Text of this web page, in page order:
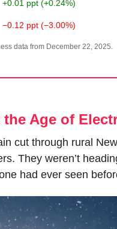
+0.01 ppt (+0.24%)
−0.12 ppt (−3.00%)
data from December 22, 2025.
Age of
cut through rural
They weren’t
had ever seen